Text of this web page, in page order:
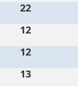
22
12
12
13